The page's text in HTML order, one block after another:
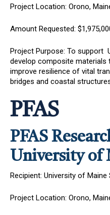
Project Location: Orono,
Amount Requested:
Project Purpose: To support
develop composite materials
improve resilience of vital
bridges and coastal
PFAS
PFAS
University of
Recipient: University of Maine
Project Location: Orono,